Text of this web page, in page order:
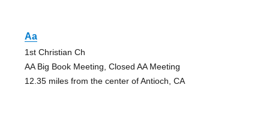
Aa
1st Christian Ch
AA Big Book Meeting, Closed AA Meeting
12.35 miles from the center of Antioch, CA